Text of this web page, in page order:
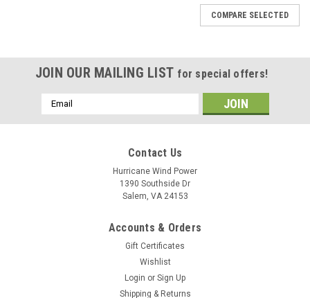
COMPARE SELECTED
JOIN OUR MAILING LIST for special offers!
Email
Address
Contact Us
Hurricane Wind Power
1390 Southside Dr
Salem, VA 24153
Accounts & Orders
Gift Certificates
Wishlist
Login or Sign Up
Shipping & Returns